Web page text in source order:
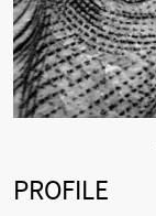
PROFILE